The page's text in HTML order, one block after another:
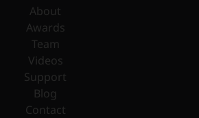
About
Awards
Team
Videos
Support
Blog
Contact